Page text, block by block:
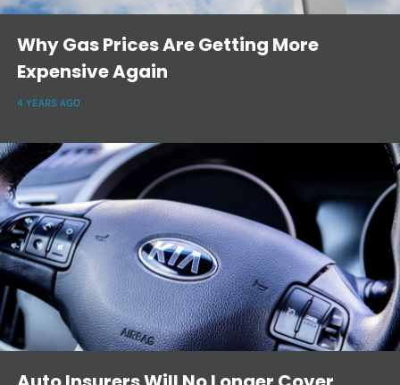
Why Gas Prices Are Getting More
Expensive Again
4 YEARS AGO